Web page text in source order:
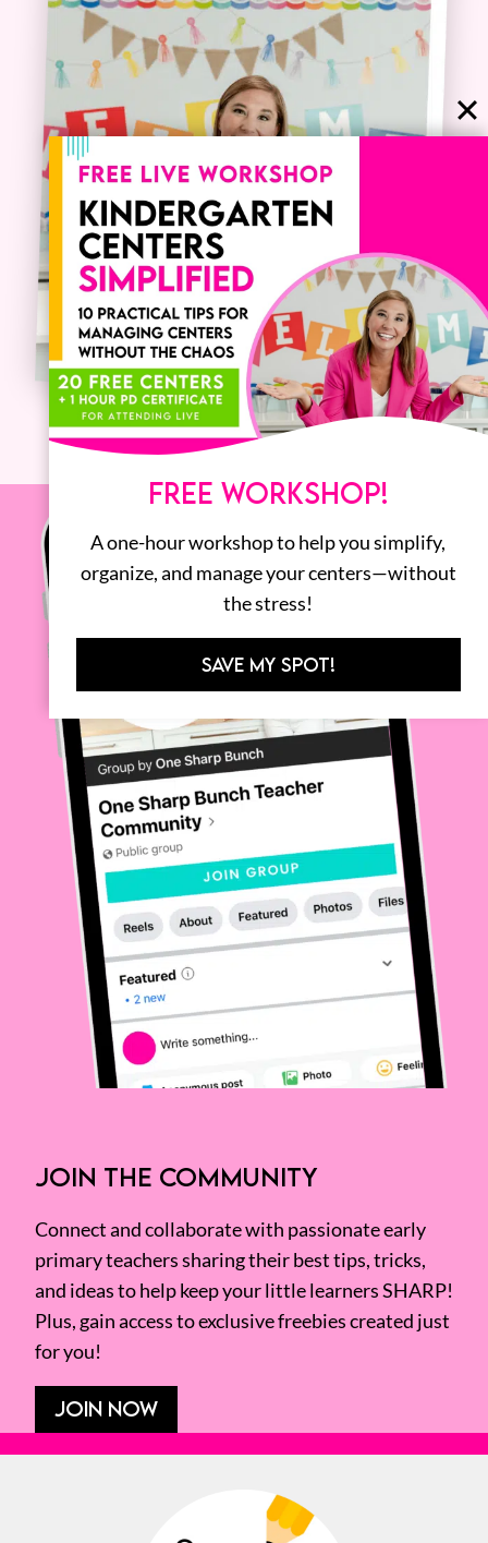
JOIN THE COMMUNITY
Connect and collaborate with passionate early
primary teachers sharing their best tips, tricks,
and ideas to help keep your little learners SHARP!
Plus, gain access to exclusive freebies created just
for you!
JOIN NOW
FREE WORKSHOP!
A one-hour workshop to help you simplify,
organize, and manage your centers—without
the stress!
SAVE MY SPOT!